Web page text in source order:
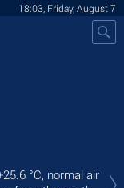
18:03, Friday, August 7
°C, normal air